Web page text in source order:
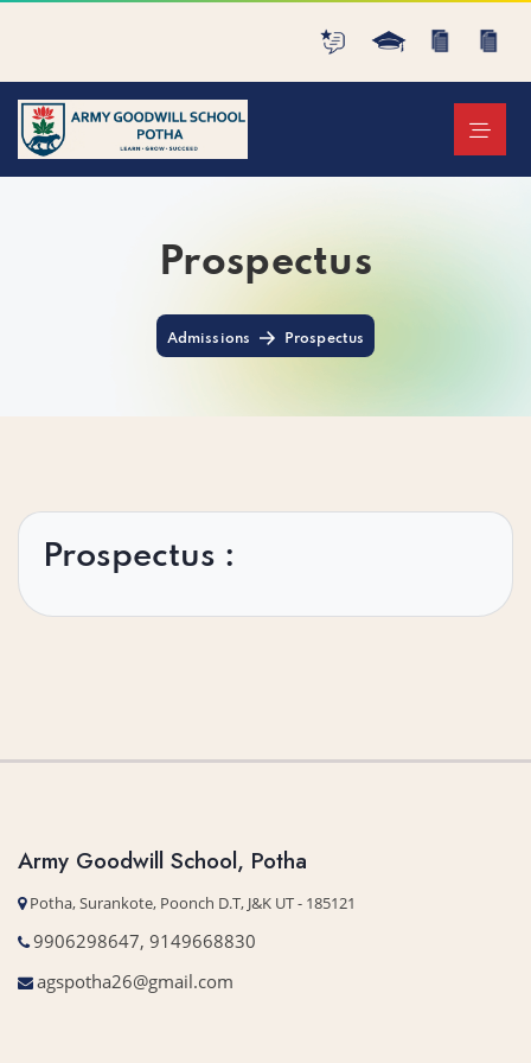
Prospectus
Admissions Prospectus
Prospectus :
Army Goodwill School, Potha
Potha, Surankote, Poonch D.T, J&K UT - 185121
9906298647, 9149668830
agspotha26@gmail.com